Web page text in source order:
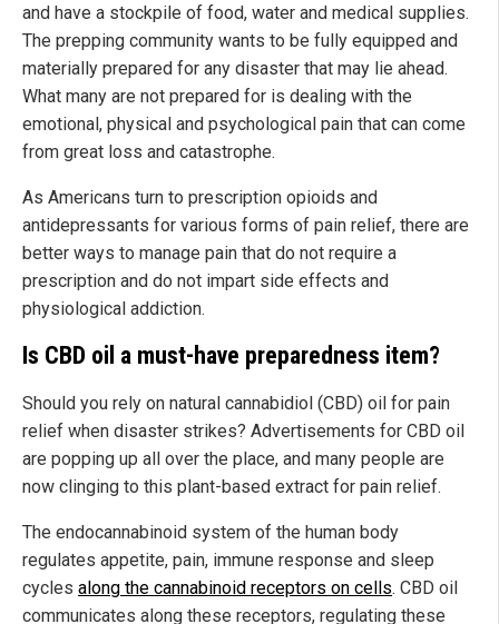
and have a stockpile of food, water and medical supplies.
The prepping community wants to be fully equipped and
materially prepared for any disaster that may lie ahead.
What many are not prepared for is dealing with the
emotional, physical and psychological pain that can come
from great loss and catastrophe.
As Americans turn to prescription opioids and
antidepressants for various forms of pain relief, there are
better ways to manage pain that do not require a
prescription and do not impart side effects and
physiological addiction.
Is CBD oil a must-have preparedness item?
Should you rely on natural cannabidiol (CBD) oil for pain
relief when disaster strikes? Advertisements for CBD oil
are popping up all over the place, and many people are
now clinging to this plant-based extract for pain relief.
The endocannabinoid system of the human body
regulates appetite, pain, immune response and sleep
cycles along the cannabinoid receptors on cells. CBD oil
communicates along these receptors, regulating these